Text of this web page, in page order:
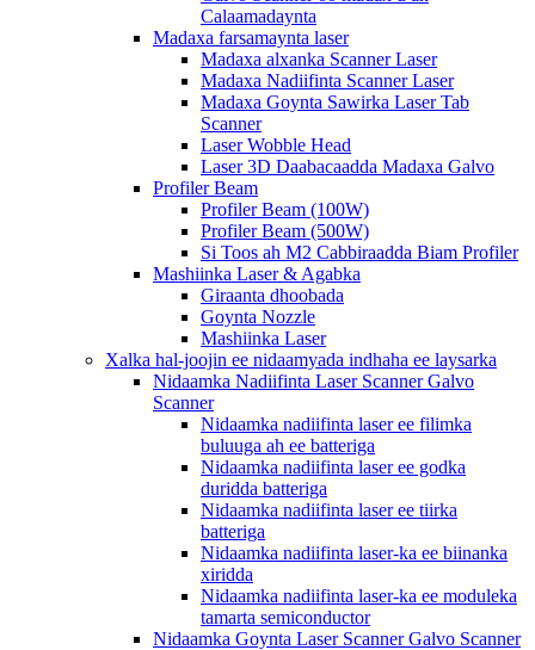
Calaamadaynta
Madaxa farsamaynta laser
Madaxa alxanka Scanner Laser
Madaxa Nadiifinta Scanner Laser
Madaxa Goynta Sawirka Laser Tab
Scanner
Laser Wobble Head
Laser 3D Daabacaadda Madaxa Galvo
Profiler Beam
Profiler Beam (100W)
Profiler Beam (500W)
Si Toos ah M2 Cabbiraadda Biam Profiler
Mashiinka Laser & Agabka
Giraanta dhoobada
Goynta Nozzle
Mashiinka Laser
Xalka hal-joojin ee nidaamyada indhaha ee laysarka
Nidaamka Nadiifinta Laser Scanner Galvo
Scanner
Nidaamka nadiifinta laser ee filimka
buluuga ah ee batteriga
Nidaamka nadiifinta laser ee godka
duridda batteriga
Nidaamka nadiifinta laser ee tiirka
batteriga
Nidaamka nadiifinta laser-ka ee biinanka
xiridda
Nidaamka nadiifinta laser-ka ee moduleka
tamarta semiconductor
Nidaamka Goynta Laser Scanner Galvo Scanner